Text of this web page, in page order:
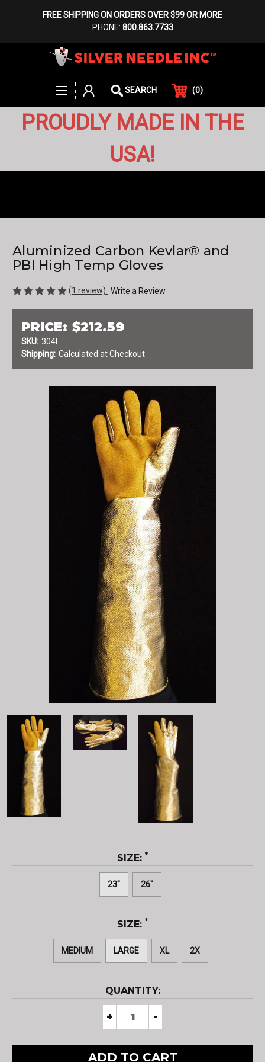
FREE SHIPPING ON ORDERS OVER $99 OR MORE
PHONE: 800.863.7733
SEARCH (0)
PROUDLY MADE IN THE
USA!
Aluminized Carbon Kevlar® and
PBI High Temp Gloves
(1 review) Write a Review
PRICE: $212.59
SKU: 304I
Shipping: Calculated at Checkout
SIZE: *
23" 26"
SIZE: *
MEDIUM LARGE XL 2X
QUANTITY:
Decrease
of
Carbon
Kevlar®
+ Increase
of
Carbon
Kevlar®
-